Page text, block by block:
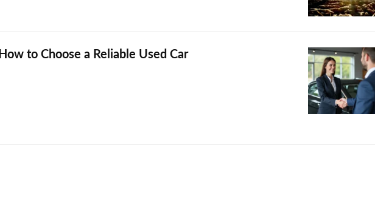
How to Choose a Reliable Used Car